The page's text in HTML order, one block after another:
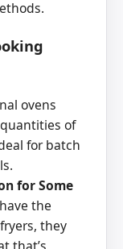
ovens
of
for batch
for Some
the
they